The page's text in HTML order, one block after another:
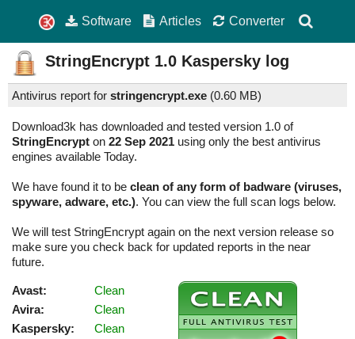
Software Articles Converter
StringEncrypt 1.0 Kaspersky log
Antivirus report for stringencrypt.exe (0.60 MB)
Download3k has downloaded and tested version 1.0 of
StringEncrypt on 22 Sep 2021 using only the best antivirus
engines available Today.
We have found it to be clean of any form of badware (viruses,
spyware, adware, etc.). You can view the full scan logs below.
We will test StringEncrypt again on the next version release so
make sure you check back for updated reports in the near
future.
Avast:
Clean
Avira:
Clean
Kaspersky:
Clean